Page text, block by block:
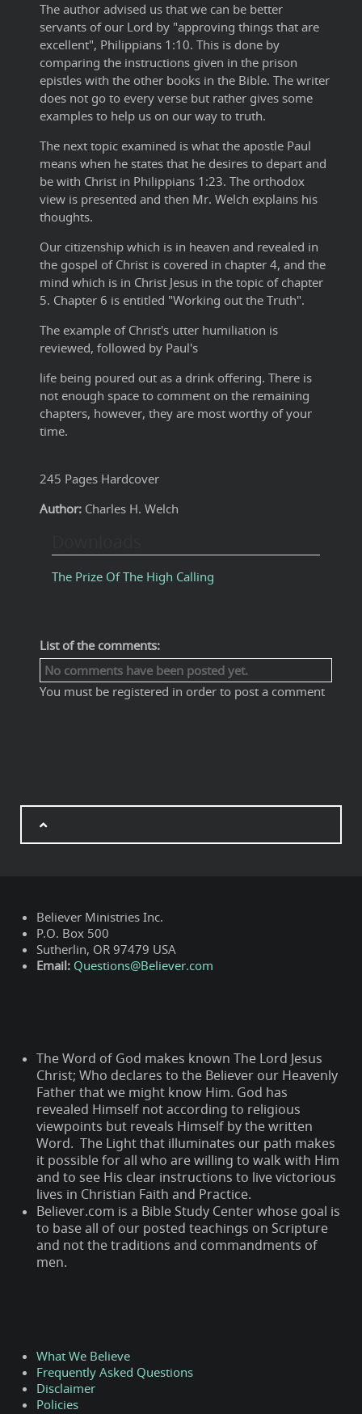
The author advised us that we can be better
servants of our Lord by "approving things that are
excellent", Philippians 1:10. This is done by
comparing the instructions given in the prison
epistles with the other books in the Bible. The writer
does not go to every verse but rather gives some
examples to help us on our way to truth.
The next topic examined is what the apostle Paul
means when he states that he desires to depart and
be with Christ in Philippians 1:23. The orthodox
view is presented and then Mr. Welch explains his
thoughts.
Our citizenship which is in heaven and revealed in
the gospel of Christ is covered in chapter 4, and the
mind which is in Christ Jesus in the topic of chapter
5. Chapter 6 is entitled "Working out the Truth".
The example of Christ's utter humiliation is
reviewed, followed by Paul's
life being poured out as a drink offering. There is
not enough space to comment on the remaining
chapters, however, they are most worthy of your
time.
245 Pages Hardcover
Author: Charles H. Welch
The Prize Of The High Calling
List of the comments:
No comments have been posted yet.
You must be registered in order to post a comment
Believer Ministries Inc.
P.O. Box 500
Sutherlin, OR 97479 USA
Email: Questions@Believer.com
The Word of God makes known The Lord Jesus
Christ; Who declares to the Believer our Heavenly
Father that we might know Him. God has
revealed Himself not according to religious
viewpoints but reveals Himself by the written
Word. The Light that illuminates our path makes
it possible for all who are willing to walk with Him
and to see His clear instructions to live victorious
lives in Christian Faith and Practice.
Believer.com is a Bible Study Center whose goal is
to base all of our posted teachings on Scripture
and not the traditions and commandments of
men.
What We Believe
Frequently Asked Questions
Disclaimer
Policies